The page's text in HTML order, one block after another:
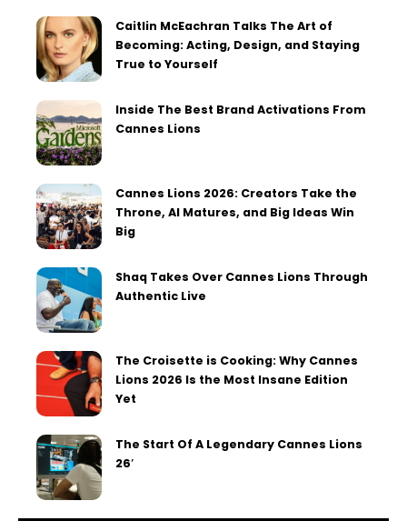
Caitlin McEachran Talks The Art of
Becoming: Acting, Design, and Staying
True to Yourself
Inside The Best Brand Activations From
Cannes Lions
Cannes Lions 2026: Creators Take the
Throne, AI Matures, and Big Ideas Win
Big
Shaq Takes Over Cannes Lions Through
Authentic Live
The Croisette is Cooking: Why Cannes
Lions 2026 Is the Most Insane Edition
Yet
The Start Of A Legendary Cannes Lions
26′